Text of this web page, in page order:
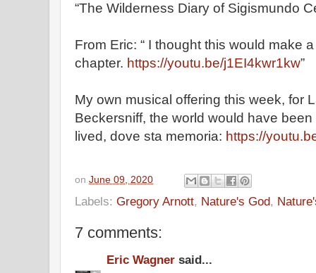
“The Wilderness Diary of Sigismundo
From Eric: “ I thought this would make
chapter. https://youtu.be/j1EI4kwr1kw”
My own musical offering this week, for
Beckersniff, the world would have
lived, dove sta memoria: https://
on June 09, 2020
Labels: Gregory Arnott, Nature's God,
7 comments:
Eric Wagner said...